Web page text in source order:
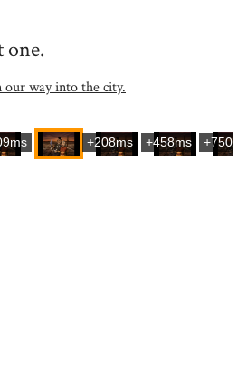
one.
way into the city.
+208ms +458ms